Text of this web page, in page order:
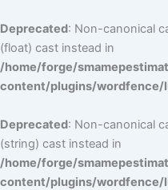
Deprecated: Non-canonical
(float) cast instead in
/home/forge/
content/plugins/wordfence/
Deprecated: Non-canonical
(string) cast instead in
/home/forge/
content/plugins/wordfence/